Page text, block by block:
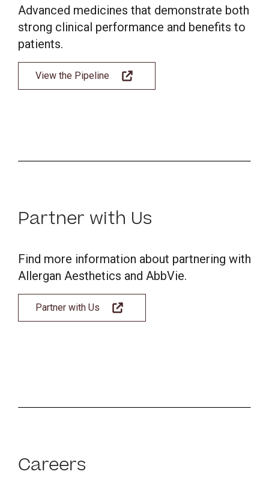
Advanced medicines that demonstrate both
strong clinical performance and benefits to
patients.
View the Pipeline
Partner with Us
Find more information about partnering with
Allergan Aesthetics and AbbVie.
Partner with Us
Careers